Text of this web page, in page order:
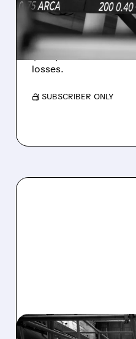
WEAKNESS
Revenue hit $174.9M
$1.60/share from
losses.
/ SUBSCRIBER ONLY
08/07/2026 · 4:33 PM